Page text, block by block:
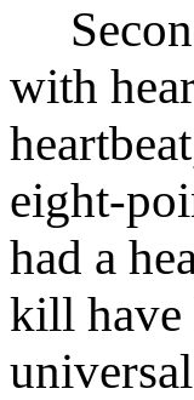
with
eight-
had a
kill have